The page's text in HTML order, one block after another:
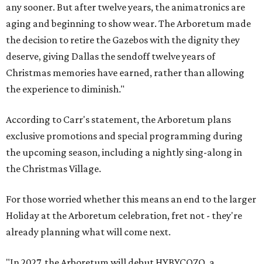
any sooner. But after twelve years, the animatronics are
aging and beginning to show wear. The Arboretum made
the decision to retire the Gazebos with the dignity they
deserve, giving Dallas the sendoff twelve years of
Christmas memories have earned, rather than allowing
the experience to diminish."
According to Carr's statement, the Arboretum plans
exclusive promotions and special programming during
the upcoming season, including a nightly sing-along in
the Christmas Village.
For those worried whether this means an end to the larger
Holiday at the Arboretum celebration, fret not - they're
already planning what will come next.